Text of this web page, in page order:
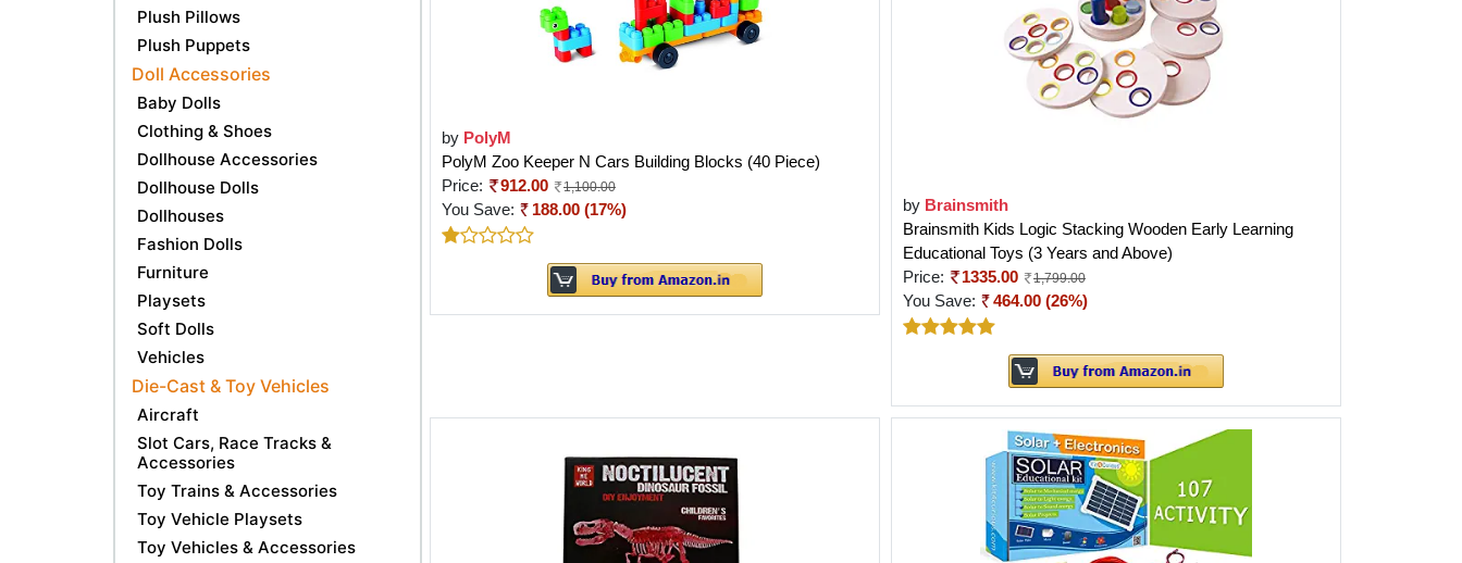
Plush Pillows
Plush Puppets
Doll Accessories
Baby Dolls
Clothing & Shoes
Dollhouse Accessories
Dollhouse Dolls
Dollhouses
Fashion Dolls
Furniture
Playsets
Soft Dolls
Vehicles
Die-Cast & Toy Vehicles
Aircraft
Slot Cars, Race Tracks &
Accessories
Toy Trains & Accessories
Toy Vehicle Playsets
Toy Vehicles & Accessories
by PolyM
PolyM Zoo Keeper N Cars Building Blocks (40 Piece)
Price:
912.00 1,100.00
You Save: 188.00 (17%) by Brainsmith
Brainsmith Kids Logic Stacking Wooden Early Learning
Educational Toys (3 Years and Above)
Price:
1335.00 1,799.00
You Save: 464.00 (26%)